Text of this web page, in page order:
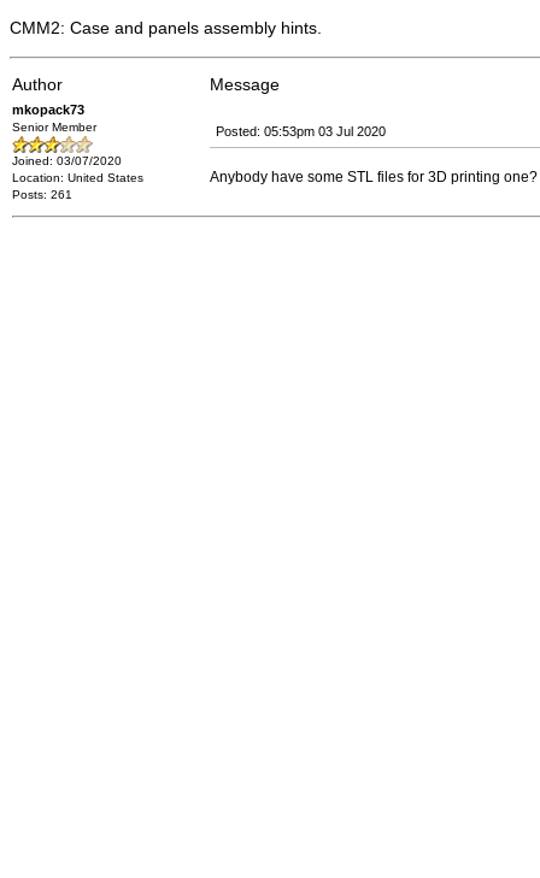
CMM2: Case and panels assembly hints.
Author Message
mkopack73
Senior Member
Joined: 03/07/2020
Location: United States
Posts: 261
Posted: 05:53pm 03 Jul 2020
Anybody have some STL files for 3D printing